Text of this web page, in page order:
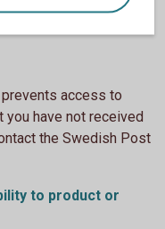
access to
have not received
the Swedish Post
to product or